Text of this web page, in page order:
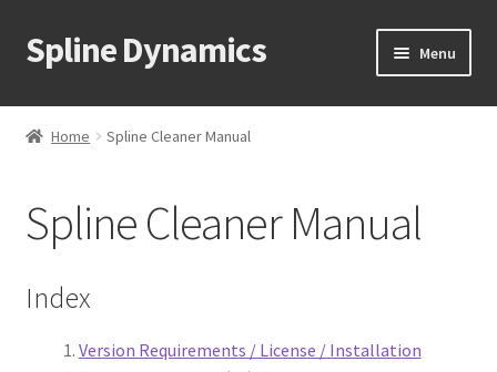
Skip
to
Skip
to
Spline Dynamics Menu
About
Tutorials
Shop
Downloads
Home Spline Cleaner Manual
Spline Cleaner Manual
Index
Version Requirements / License / Installation